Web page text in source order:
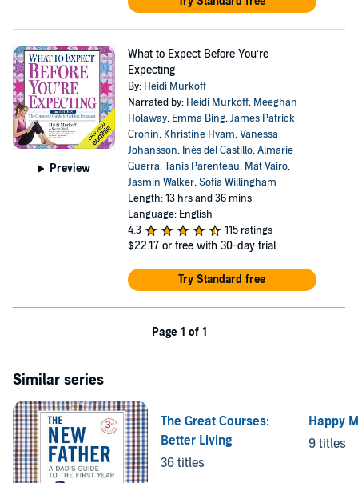
Preview
What to Expect Before You’re
Expecting
By: Heidi Murkoff
Narrated by: Heidi Murkoff, Meeghan
Holaway, Emma Bing,James Patrick
Cronin, Khristine Hvam,Vanessa
Johansson, Inés del Castillo,Almarie
Guerra,Tanis Parenteau, Mat Vairo,
Jasmin Walker,Sofia Willingham
Length: 13 hrs and 36 mins
Language: English
4.3
115 ratings
$22.17 or free with 30-day trial
Try Standard free
Page 1 of 1
Similar series
The Great Courses:
Better Living
36 titles
Happy
9 titles